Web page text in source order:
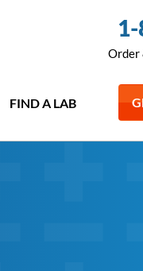
Order
FIND A LAB